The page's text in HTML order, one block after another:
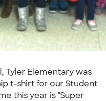
Tyler Elementary was
t-shirt for our Student
this year is "Super